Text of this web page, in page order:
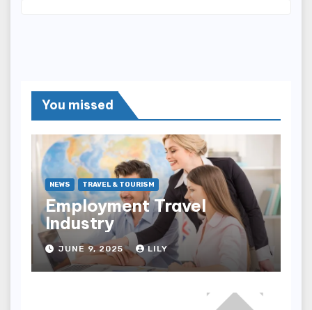
You missed
NEWS TRAVEL & TOURISM
Employment Travel
Industry
JUNE 9, 2025 LILY